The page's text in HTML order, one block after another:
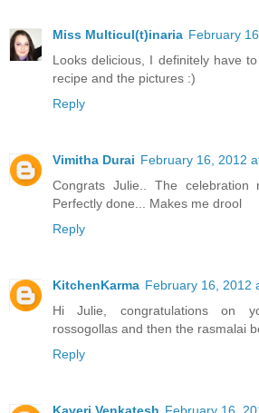
Miss Multicul(t)inaria February
Looks delicious, I definitely have
recipe and the pictures :)
Reply
Vimitha Durai February 16, 2012
Congrats Julie.. The celebration
Perfectly done... Makes me drool
Reply
KitchenKarma February 16, 2012
Hi Julie, congratulations on
rossogollas and then the rasmalai
Reply
Kaveri Venkatesh February 16,